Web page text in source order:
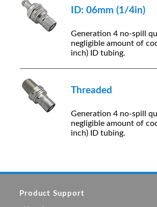
ID: 06mm (1/4in)
Generation 4 no-spill
negligible amount of
inch) ID tubing.
Threaded
Generation 4 no-spill
negligible amount of
inch) ID tubing.
Product Support